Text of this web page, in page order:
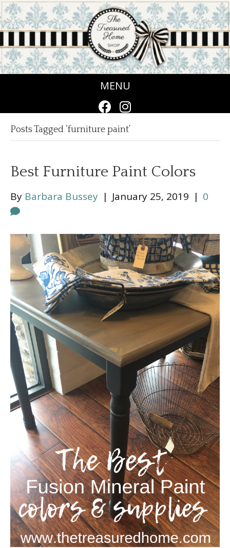
MENU
Posts Tagged ‘furniture paint’
Best Furniture Paint Colors
By Barbara Bussey | January 25, 2019 | 0